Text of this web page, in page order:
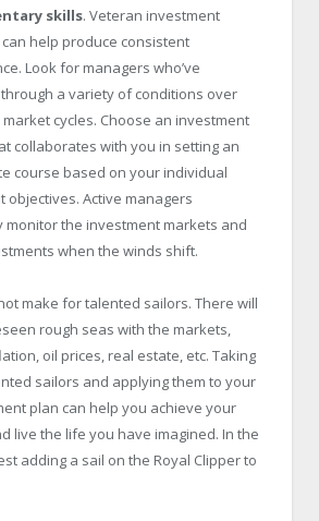
skills. Veteran investment
help produce consistent
Look for managers who’ve
a variety of conditions over
cycles. Choose an investment
collaborates with you in setting an
course based on your individual
objectives. Active managers
monitor the investment markets and
when the winds shift.
make for talented sailors. There will
rough seas with the markets,
oil prices, real estate, etc. Taking
sailors and applying them to your
plan can help you achieve your
live the life you have imagined. In the
adding a sail on the Royal Clipper to